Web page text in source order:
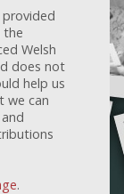
the
Welsh
does not
help us
we can
.